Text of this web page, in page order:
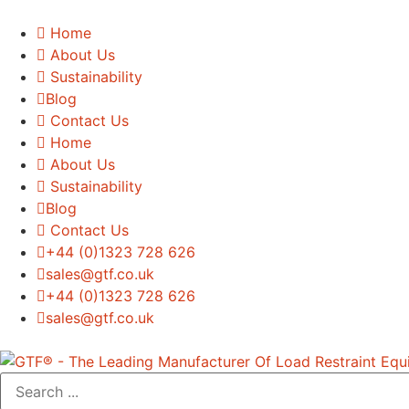
Home
About Us
Sustainability
Blog
Contact Us
Home
About Us
Sustainability
Blog
Contact Us
+44 (0)1323 728 626
‌sales@gtf.co.uk
+44 (0)1323 728 626
‌sales@gtf.co.uk